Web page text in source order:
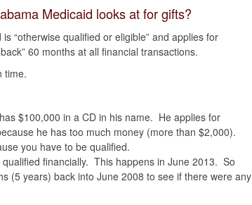
Medicaid looks at for gifts?
“otherwise qualified or eligible” and applies for
60 months at all financial transactions.
time.
$100,000 in a CD in his name. He applies for
he has too much money (more than $2,000).
you have to be qualified.
financially. This happens in June 2013. So
(5 years) back into June 2008 to see if there were any